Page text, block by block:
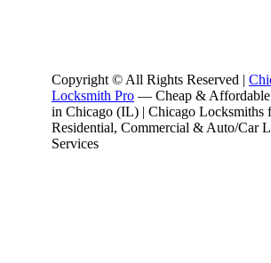
Copyright © All Rights Reserved |
Locksmith Pro — Cheap &
in Chicago (IL) | Chicago Locksmiths
Residential, Commercial & Auto/Car
Services